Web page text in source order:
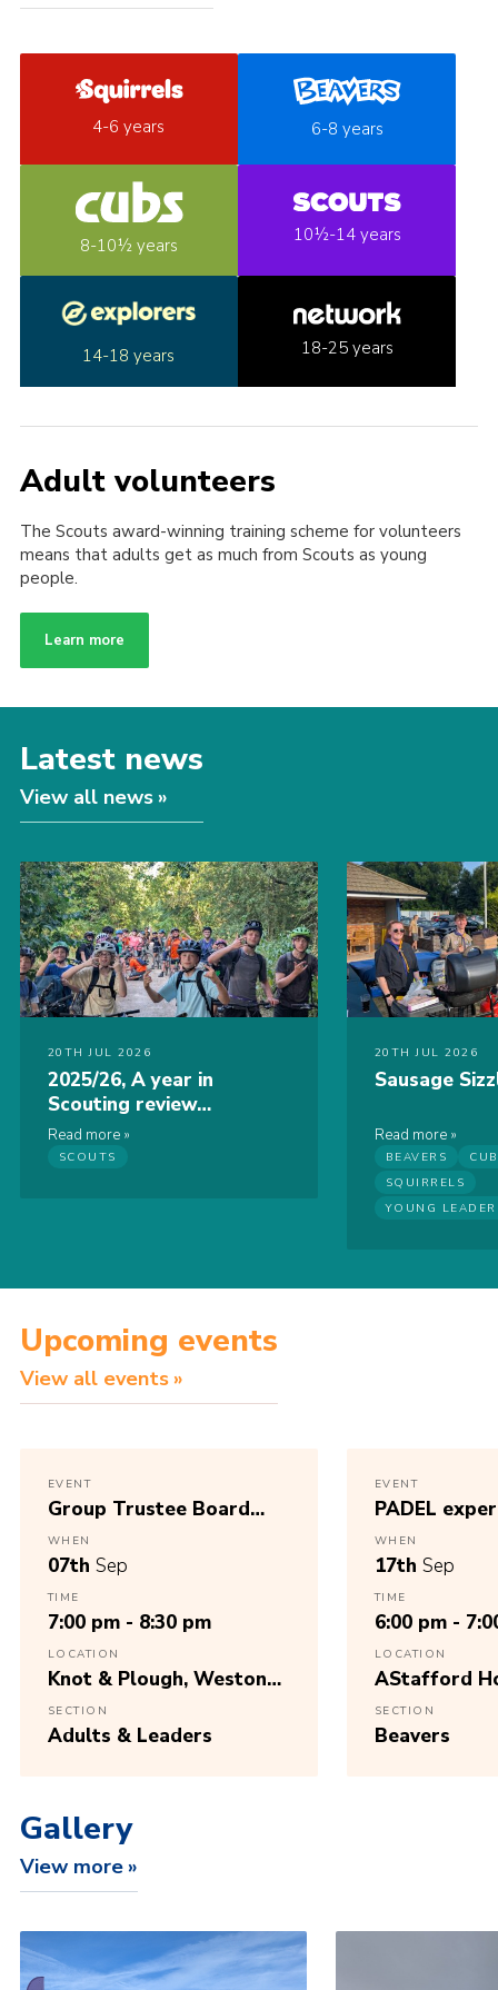
4-6 years 6-8 years
8-10½ years 10½-14 years
14-18 years 18-25 years
Adult volunteers
The Scouts award-winning training scheme for volunteers
means that adults get as much from Scouts as young
people.
Learn more
Latest news
View all news
20TH JUL 2026
2025/26, A year in
Scouting review…
Read more
SCOUTS
20TH JUL 2026
Sausage
Read more
BEAVERS
SQUIRRELS
YOUNG
Upcoming events
View all events
EVENT
Group Trustee Board
Meeting, Sept26
WHEN
07th Sep
TIME
7:00 pm - 8:30 pm
LOCATION
Knot & Plough, Weston
Road, Stafford, ST18
0WL
SECTION
Adults & Leaders
EVENT
PADEL
WHEN
17th Sep
TIME
6:00 pm -
LOCATION
AStafford
Cricket Club
SECTION
Beavers
Gallery
View more